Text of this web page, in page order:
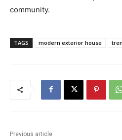
community.
TAGS modern exterior house
Previous article